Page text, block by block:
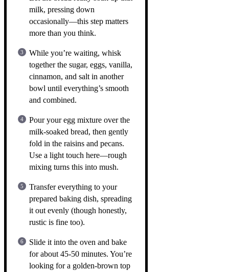
milk, pressing down
occasionally—this step matters
more than you think.
While you’re waiting, whisk
together the sugar, eggs, vanilla,
cinnamon, and salt in another
bowl until everything’s smooth
and combined.
Pour your egg mixture over the
milk-soaked bread, then gently
fold in the raisins and pecans.
Use a light touch here—rough
mixing turns this into mush.
Transfer everything to your
prepared baking dish, spreading
it out evenly (though honestly,
rustic is fine too).
Slide it into the oven and bake
for about 45-50 minutes. You’re
looking for a golden-brown top